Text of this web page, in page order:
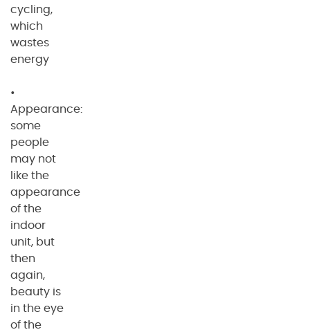
cycling,
which
wastes
energy
•
Appearance:
some
people
may not
like the
appearance
of the
indoor
unit, but
then
again,
beauty is
in the eye
of the